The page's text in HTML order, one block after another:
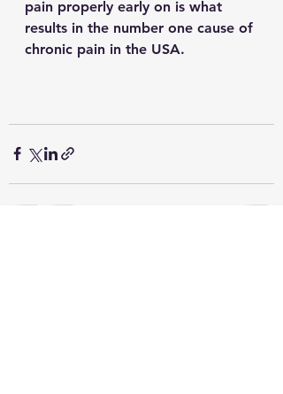
pain properly early on is what
results in the number one cause of
chronic pain in the USA.